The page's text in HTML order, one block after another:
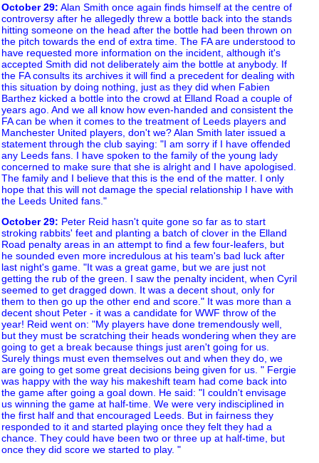
October 29: Alan Smith once again finds himself at the centre of
controversy after he allegedly threw a bottle back into the stands
hitting someone on the head after the bottle had been thrown on
the pitch towards the end of extra time. The FA are understood to
have requested more information on the incident, although it's
accepted Smith did not deliberately aim the bottle at anybody. If
the FA consults its archives it will find a precedent for dealing with
this situation by doing nothing, just as they did when Fabien
Barthez kicked a bottle into the crowd at Elland Road a couple of
years ago. And we all know how even-handed and consistent the
FA can be when it comes to the treatment of Leeds players and
Manchester United players, don't we? Alan Smith later issued a
statement through the club saying: "I am sorry if I have offended
any Leeds fans. I have spoken to the family of the young lady
concerned to make sure that she is alright and I have apologised.
The family and I believe that this is the end of the matter. I only
hope that this will not damage the special relationship I have with
the Leeds United fans."
October 29: Peter Reid hasn't quite gone so far as to start
stroking rabbits' feet and planting a batch of clover in the Elland
Road penalty areas in an attempt to find a few four-leafers, but
he sounded even more incredulous at his team's bad luck after
last night's game. "It was a great game, but we are just not
getting the rub of the green. I saw the penalty incident, when Cyril
seemed to get dragged down. It was a decent shout, only for
them to then go up the other end and score." It was more than a
decent shout Peter - it was a candidate for WWF throw of the
year! Reid went on: "My players have done tremendously well,
but they must be scratching their heads wondering when they are
going to get a break because things just aren't going for us.
Surely things must even themselves out and when they do, we
are going to get some great decisions being given for us. " Fergie
was happy with the way his makeshift team had come back into
the game after going a goal down. He said: "I couldn't envisage
us winning the game at half-time. We were very indisciplined in
the first half and that encouraged Leeds. But in fairness they
responded to it and started playing once they felt they had a
chance. They could have been two or three up at half-time, but
once they did score we started to play. "